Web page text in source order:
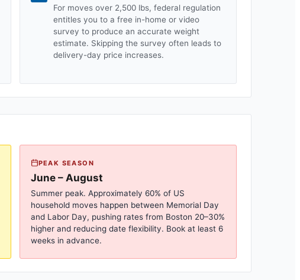
For moves over 2,500 lbs, federal regulation
entitles you to a free in-home or video
survey to produce an accurate weight
estimate. Skipping the survey often leads to
delivery-day price increases.
PEAK SEASON
June – August
Summer peak. Approximately 60% of US
household moves happen between Memorial Day
and Labor Day, pushing rates from Boston 20–30%
higher and reducing date flexibility. Book at least 6
weeks in advance.